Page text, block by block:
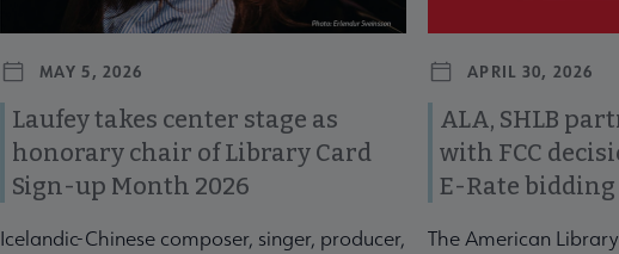
MAY 5, 2026
Laufey takes center stage as
honorary chair of Library Card
Sign-up Month 2026
Icelandic-Chinese composer, singer, producer,
APRIL 30, 2026
ALA, SHLB
with FCC
E-Rate
The American